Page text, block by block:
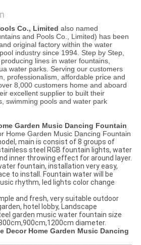
Co., Limited also named
and Pools Co., Limited) has been
original factory within the water
industry since 1994. Step by Step,
lines in water fountains,
water parks. Serving our customers
professionalism, affordable price and
8,000 customers home and aboard
excellent supplier to built their
swimming pools and water park
Garden Music Dancing Fountain
Home Garden Music Dancing Fountain
main is consist of 8 groups of
steel RGB fountain lights, water
inner throwing effect for around layer.
fountain, installation very easy,
to install. Fountain water will be
rhythm, led lights color change
and fresh, very suitable outdoor
hotel lobby, Landscape
garden music water fountain size
diameter.
Decor Home Garden Music Dancing